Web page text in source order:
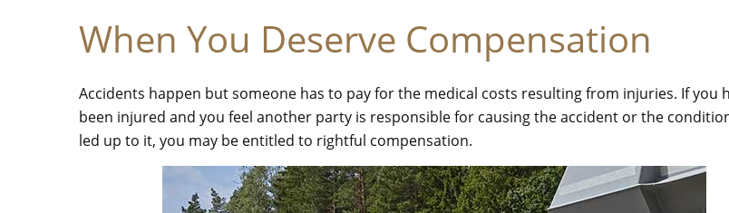
When You Deserve Compensation
Accidents happen but someone has to pay for the medical costs resulting from injuries. If you
been injured and you feel another party is responsible for causing the accident or the
led up to it, you may be entitled to rightful compensation.